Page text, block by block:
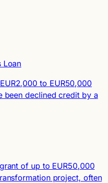
Loan
to EUR50,000
been declined credit by a
of up to EUR50,000
project, often